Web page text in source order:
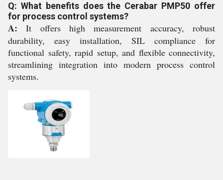
Q: What benefits does the Cerabar PMP50 offer
for process control systems?
A: It offers high measurement accuracy, robust
durability, easy installation, SIL compliance for
functional safety, rapid setup, and flexible connectivity,
streamlining integration into modern process control
systems.